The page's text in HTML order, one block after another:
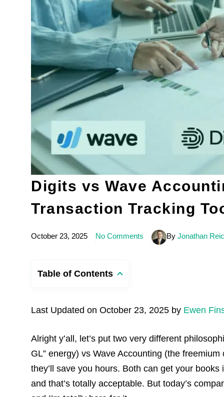
Digits vs Wave
Transaction Tracking
October 23, 2025 No Comments By Jonathan
Table of Contents
Last Updated on October 23, 2025 by Ewen
Alright y’all, let’s put two very different
GL” energy) vs Wave Accounting (the
they’ll save you hours. Both can get your
and that’s totally acceptable. But today’s